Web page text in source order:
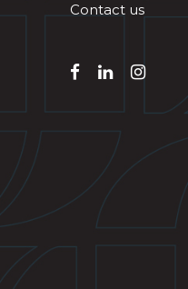
Contact us